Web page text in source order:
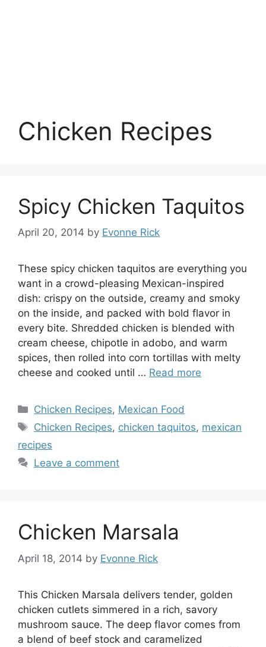
Chicken Recipes
Spicy Chicken Taquitos
April 20, 2014 by Evonne Rick
These spicy chicken taquitos are everything you
want in a crowd-pleasing Mexican-inspired
dish: crispy on the outside, creamy and smoky
on the inside, and packed with bold flavor in
every bite. Shredded chicken is blended with
cream cheese, chipotle in adobo, and warm
spices, then rolled into corn tortillas with melty
cheese and cooked until … Read more
Categories
Chicken Recipes, Mexican Food
Tags
Chicken Recipes, chicken taquitos, mexican
recipes
Leave a comment
Chicken Marsala
April 18, 2014 by Evonne Rick
This Chicken Marsala delivers tender, golden
chicken cutlets simmered in a rich, savory
mushroom sauce. The deep flavor comes from
a blend of beef stock and caramelized